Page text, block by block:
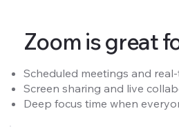
Zoom is great
Scheduled meetings and
Screen sharing and live
Deep focus time when